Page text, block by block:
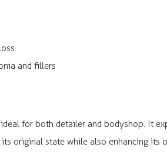
and fillers
for both detailer and bodyshop. It
original state while also enhancing its